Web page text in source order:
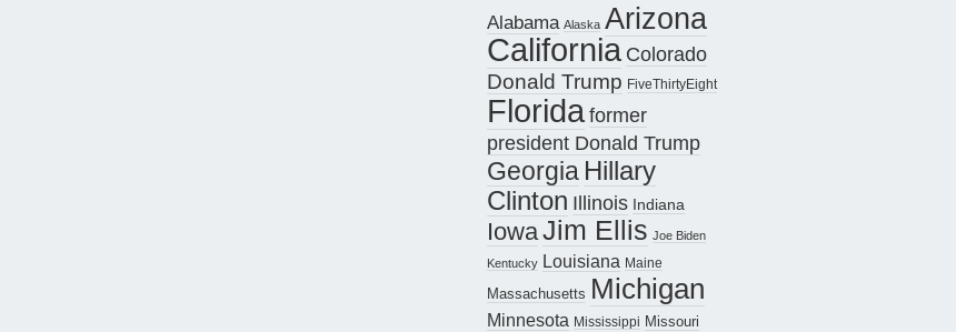
Alabama Alaska Arizona
California Colorado
Donald Trump FiveThirtyEight
Floridaformer
president Donald Trump
Georgia Hillary
Clinton Illinois Indiana
IowaJim Ellis Joe Biden
Kentucky Louisiana Maine
Massachusetts Michigan
Minnesota Mississippi Missouri